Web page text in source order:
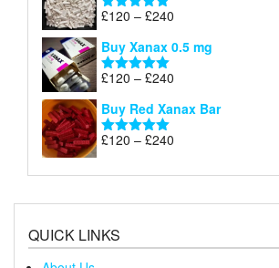
Rated5.00
£120 – £240
£120
Buy Xanax 0.5 mg
Rated5.00
£120 – £240
£120
Buy Red Xanax Bar
Rated5.00
£120 – £240
£120
QUICK LINKS